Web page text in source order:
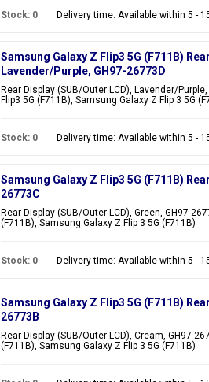
Stock: 0 Delivery time: Available within 5 -
Samsung Galaxy Z Flip3 5G (F711B)
Lavender/Purple, GH97-26773D
Rear Display (SUB/Outer LCD), Lavender/
Flip3 5G (F711B), Samsung Galaxy Z Flip 3 5G
Stock: 0 Delivery time: Available within 5 -
Samsung Galaxy Z Flip3 5G (F711B)
26773C
Rear Display (SUB/Outer LCD), Green, GH97-
(F711B), Samsung Galaxy Z Flip 3 5G (F711B)
Stock: 0 Delivery time: Available within 5 -
Samsung Galaxy Z Flip3 5G (F711B)
26773B
Rear Display (SUB/Outer LCD), Cream, GH97-
(F711B), Samsung Galaxy Z Flip 3 5G (F711B)